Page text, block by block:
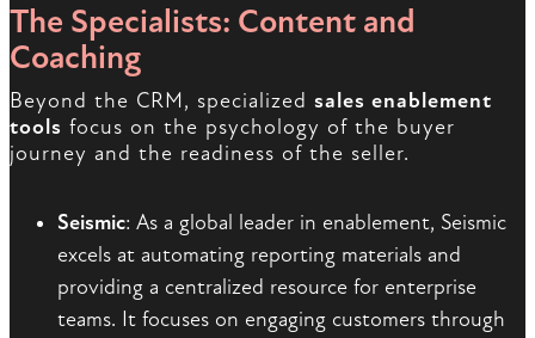
The Specialists: Content and
Coaching
Beyond the CRM, specialized sales enablement
tools focus on the psychology of the buyer
journey and the readiness of the seller.
Seismic: As a global leader in enablement, Seismic
excels at automating reporting materials and
providing a centralized resource for enterprise
teams. It focuses on engaging customers through